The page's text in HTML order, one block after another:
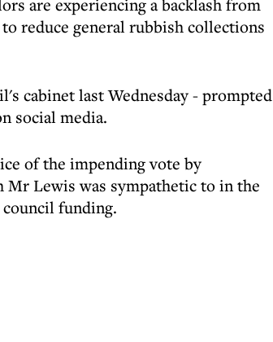
are experiencing a backlash from
reduce general rubbish collections
cabinet last Wednesday - prompted
social media.
of the impending vote by
Mr Lewis was sympathetic to in the
funding.